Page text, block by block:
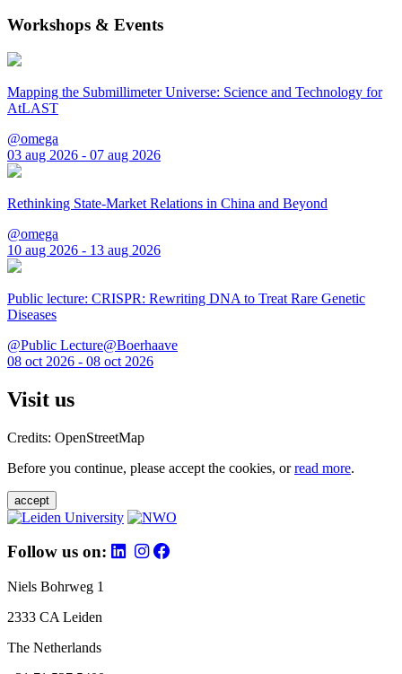
Workshops & Events
Mapping the Submillimeter Universe: Science and Technology for
AtLAST
@omega
03 aug 2026 - 07 aug 2026
Rethinking State-Market Relations in China and Beyond
@omega
10 aug 2026 - 13 aug 2026
Public lecture: CRISPR: Rewriting DNA to Treat Rare Genetic
Diseases
@Public Lecture@Boerhaave
08 oct 2026 - 08 oct 2026
Visit us
Credits: OpenStreetMap
Before you continue, please accept the cookies, orread more.
accept
Follow us on:
Niels Bohrweg 1
2333 CA Leiden
The Netherlands